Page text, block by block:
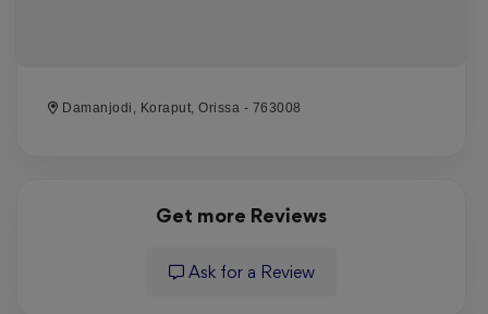
Damanjodi, Koraput, Orissa - 763008
Get more Reviews
Ask for a Review